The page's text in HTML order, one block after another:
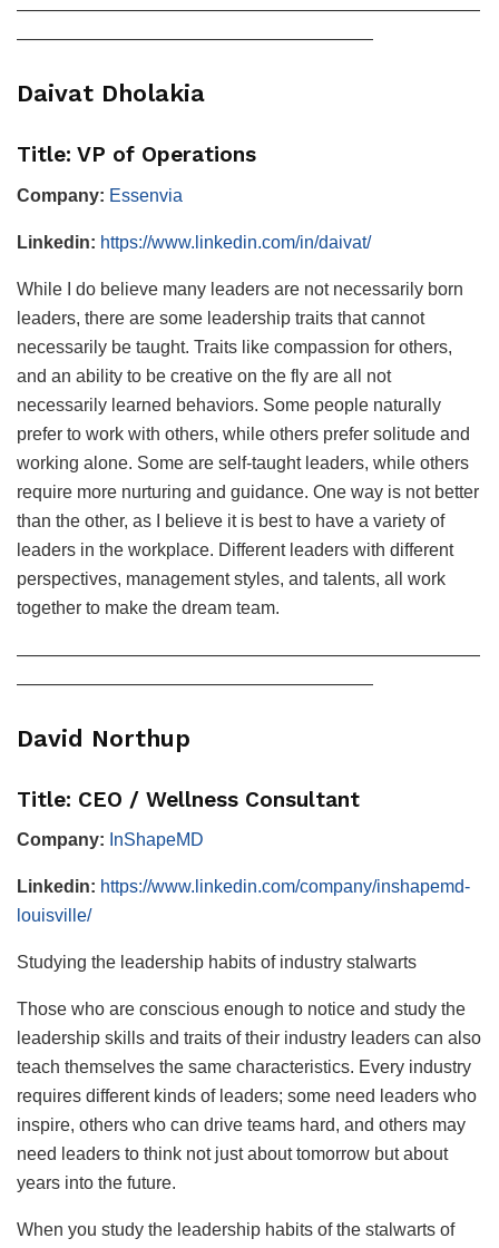
——————————————————————————
————————————————————
Daivat Dholakia
Title: VP of Operations
Company: Essenvia
Linkedin: https://www.linkedin.com/in/daivat/
While I do believe many leaders are not necessarily born
leaders, there are some leadership traits that cannot
necessarily be taught. Traits like compassion for others,
and an ability to be creative on the fly are all not
necessarily learned behaviors. Some people naturally
prefer to work with others, while others prefer solitude and
working alone. Some are self-taught leaders, while others
require more nurturing and guidance. One way is not better
than the other, as I believe it is best to have a variety of
leaders in the workplace. Different leaders with different
perspectives, management styles, and talents, all work
together to make the dream team.
——————————————————————————
————————————————————
David Northup
Title: CEO / Wellness Consultant
Company: InShapeMD
Linkedin: https://www.linkedin.com/company/inshapemd-
louisville/
Studying the leadership habits of industry stalwarts
Those who are conscious enough to notice and study the
leadership skills and traits of their industry leaders can also
teach themselves the same characteristics. Every industry
requires different kinds of leaders; some need leaders who
inspire, others who can drive teams hard, and others may
need leaders to think not just about tomorrow but about
years into the future.
When you study the leadership habits of the stalwarts of